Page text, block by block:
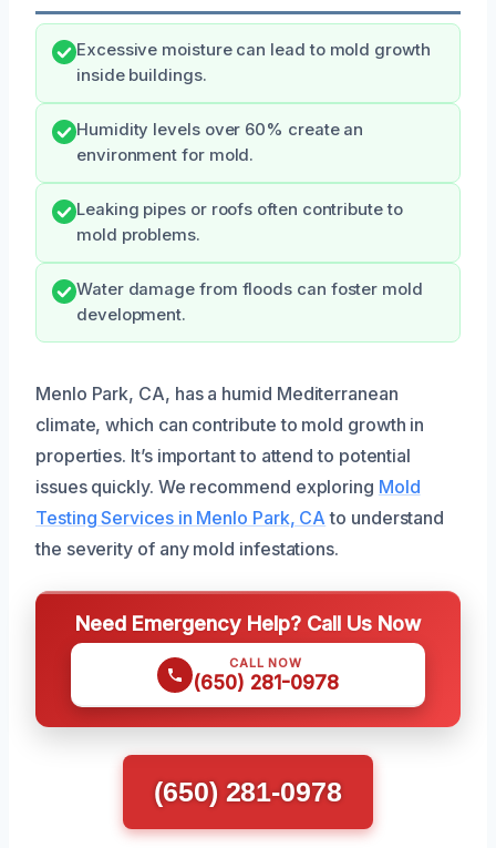
Excessive moisture can lead to mold growth
inside buildings.
Humidity levels over 60% create an
environment for mold.
Leaking pipes or roofs often contribute to
mold problems.
Water damage from floods can foster mold
development.
Menlo Park, CA, has a humid Mediterranean
climate, which can contribute to mold growth in
properties. It’s important to attend to potential
issues quickly. We recommend exploring Mold
Testing Services in Menlo Park, CA to understand
the severity of any mold infestations.
Need Emergency Help? Call Us Now
CALL NOW
(650) 281-0978
(650) 281-0978